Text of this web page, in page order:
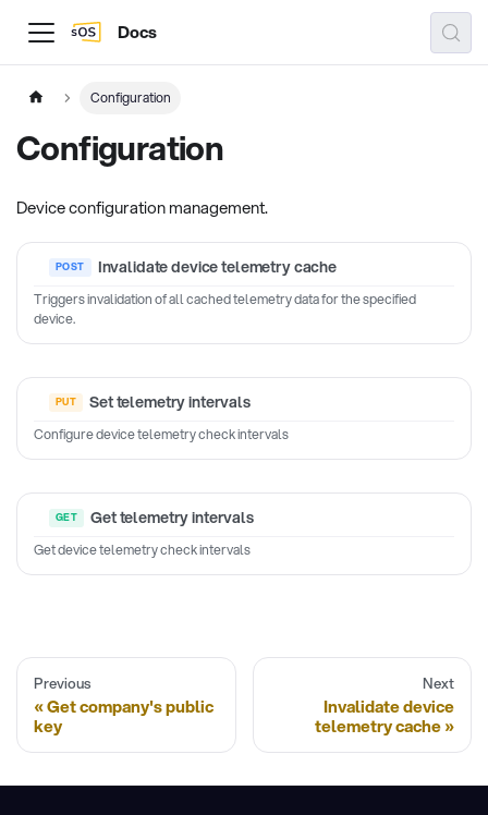
Docs
Configuration
Configuration
Device configuration management.
Invalidate device telemetry cache
Triggers invalidation of all cached telemetry data for the specified
device.
Set telemetry intervals
Configure device telemetry check intervals
Get telemetry intervals
Get device telemetry check intervals
Previous
Get company's public
key
Next
Invalidate device
telemetry cache